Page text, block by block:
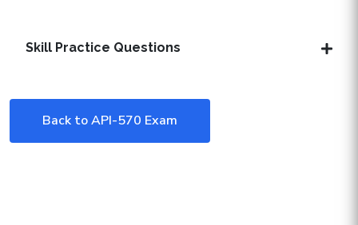
Skill Practice Questions
Back to API-570 Exam